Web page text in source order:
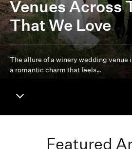
Venues Across
That We Love
The allure of a winery wedding venue
a romantic charm that feels…
Featured